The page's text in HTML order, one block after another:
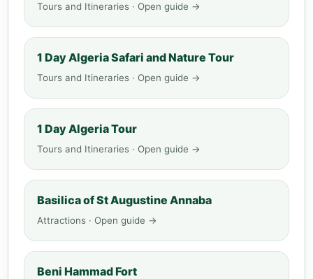
Tours and Itineraries · Open guide →
1 Day Algeria Safari and Nature Tour
Tours and Itineraries · Open guide →
1 Day Algeria Tour
Tours and Itineraries · Open guide →
Basilica of St Augustine Annaba
Attractions · Open guide →
Beni Hammad Fort